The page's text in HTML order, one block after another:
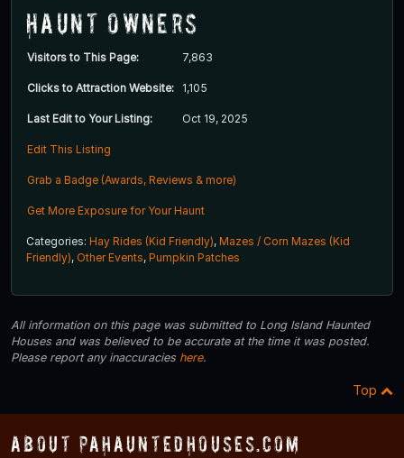
Haunt Owners
Visitors to This Page: 7,863
Clicks to Attraction Website: 1,105
Last Edit to Your Listing: Oct 19, 2025
Edit This Listing
Grab a Badge (Awards, Reviews & more)
Get More Exposure for Your Haunt
Categories: Hay Rides (Kid Friendly), Mazes / Corn Mazes (Kid
Friendly), Other Events, Pumpkin Patches
All information on this page was submitted to Long Island Haunted
Houses and was believed to be accurate at the time it was posted.
Please report any inaccuracies here.
Top
About PAHauntedHouses.com